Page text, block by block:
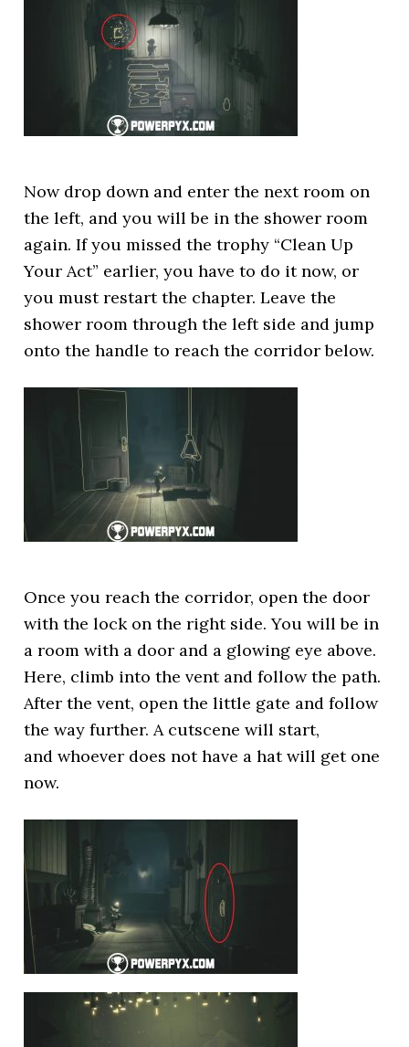
Now drop down and enter the next room on
the left, and you will be in the shower room
again. If you missed the trophy “Clean Up
Your Act” earlier, you have to do it now, or
you must restart the chapter. Leave the
shower room through the left side and jump
onto the handle to reach the corridor below.
Once you reach the corridor, open the door
with the lock on the right side. You will be in
a room with a door and a glowing eye above.
Here, climb into the vent and follow the path.
After the vent, open the little gate and follow
the way further. A cutscene will start,
and whoever does not have a hat will get one
now.